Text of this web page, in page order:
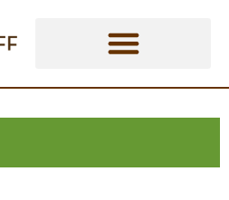
of Maple Bluff